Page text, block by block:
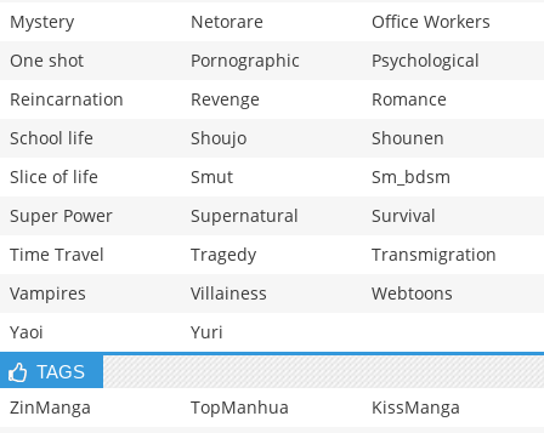
Mystery
Netorare
Office Workers
One shot
Pornographic
Psychological
Reincarnation
Revenge
Romance
School life
Shoujo
Shounen
Slice of life
Smut
Sm_bdsm
Super Power
Supernatural
Survival
Time Travel
Tragedy
Transmigration
Vampires
Villainess
Webtoons
Yaoi
Yuri
TAGS
ZinManga TopManhua
KissManga